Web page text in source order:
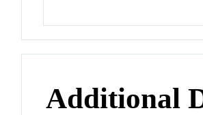
Additional